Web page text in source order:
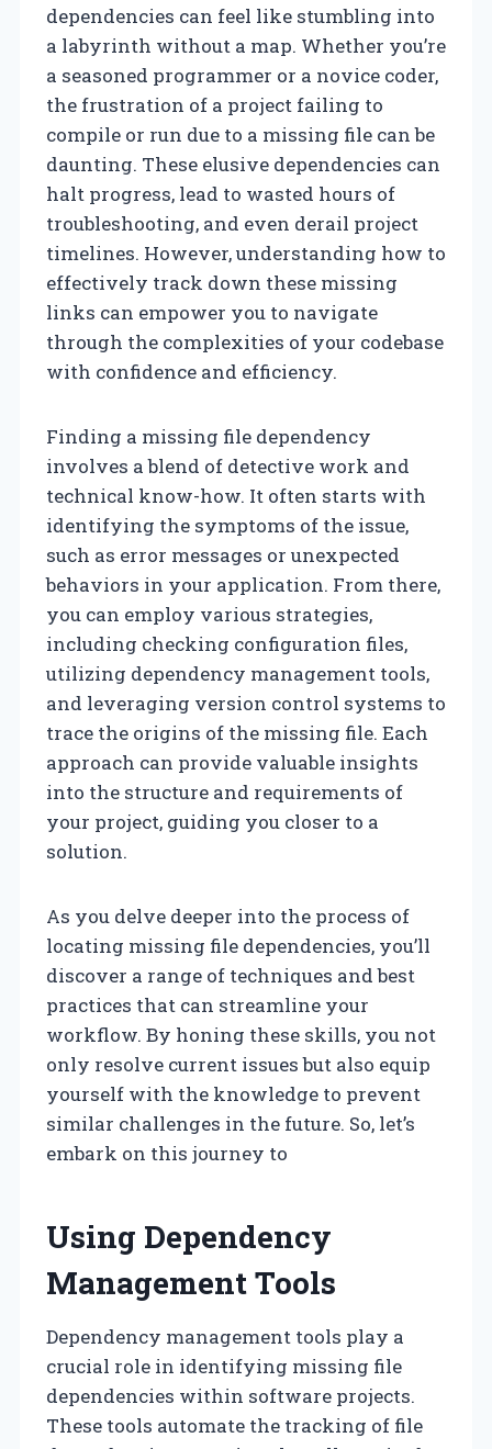
dependencies can feel like stumbling into
a labyrinth without a map. Whether you’re
a seasoned programmer or a novice coder,
the frustration of a project failing to
compile or run due to a missing file can be
daunting. These elusive dependencies can
halt progress, lead to wasted hours of
troubleshooting, and even derail project
timelines. However, understanding how to
effectively track down these missing
links can empower you to navigate
through the complexities of your codebase
with confidence and efficiency.
Finding a missing file dependency
involves a blend of detective work and
technical know-how. It often starts with
identifying the symptoms of the issue,
such as error messages or unexpected
behaviors in your application. From there,
you can employ various strategies,
including checking configuration files,
utilizing dependency management tools,
and leveraging version control systems to
trace the origins of the missing file. Each
approach can provide valuable insights
into the structure and requirements of
your project, guiding you closer to a
solution.
As you delve deeper into the process of
locating missing file dependencies, you’ll
discover a range of techniques and best
practices that can streamline your
workflow. By honing these skills, you not
only resolve current issues but also equip
yourself with the knowledge to prevent
similar challenges in the future. So, let’s
embark on this journey to
Using Dependency
Management Tools
Dependency management tools play a
crucial role in identifying missing file
dependencies within software projects.
These tools automate the tracking of file